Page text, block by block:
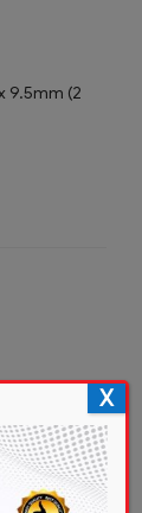
9.5mm (2
X